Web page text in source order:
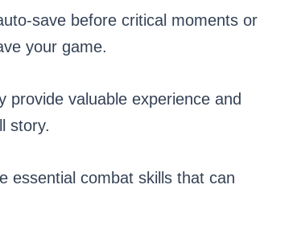
save before critical moments or
your game.
provide valuable experience and
story.
essential combat skills that can